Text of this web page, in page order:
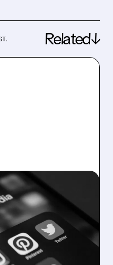
Related↓
OF
AS AD
UP